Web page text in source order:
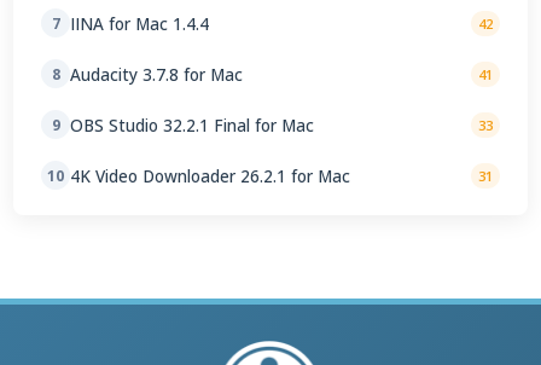
7 IINA for Mac 1.4.4 42
8 Audacity 3.7.8 for Mac 41
9 OBS Studio 32.2.1 Final for Mac 33
10 4K Video Downloader 26.2.1 for Mac 31